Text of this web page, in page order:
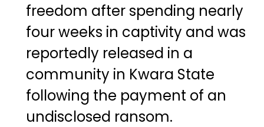
freedom after spending nearly
four weeks in captivity and was
reportedly released in a
community in Kwara State
following the payment of an
undisclosed ransom.